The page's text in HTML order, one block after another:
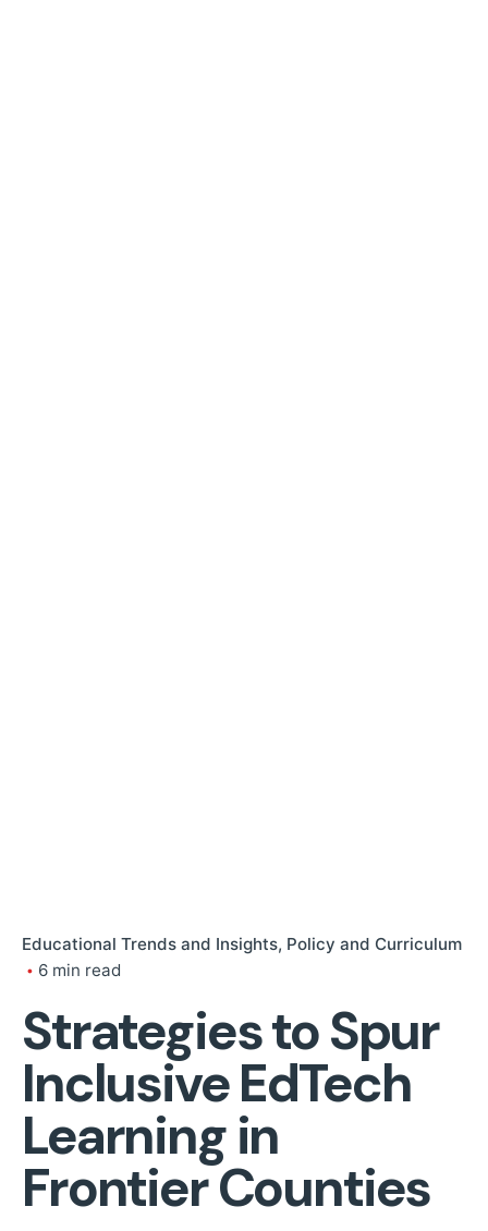
Educational Trends and Insights Policy and Curriculum
6 min read
Strategies to Spur
Inclusive EdTech
Learning in
Frontier Counties